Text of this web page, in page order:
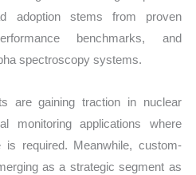
adoption stems from proven
benchmarks, and
spectroscopy systems.
are gaining traction in nuclear
monitoring applications where
is required. Meanwhile, custom-
as a strategic segment as